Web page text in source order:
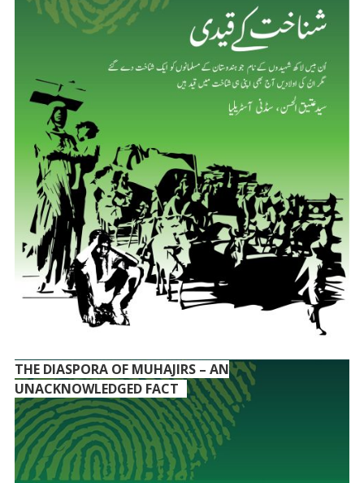
THE DIASPORA OF MUHAJIRS – AN
UNACKNOWLEDGED FACT